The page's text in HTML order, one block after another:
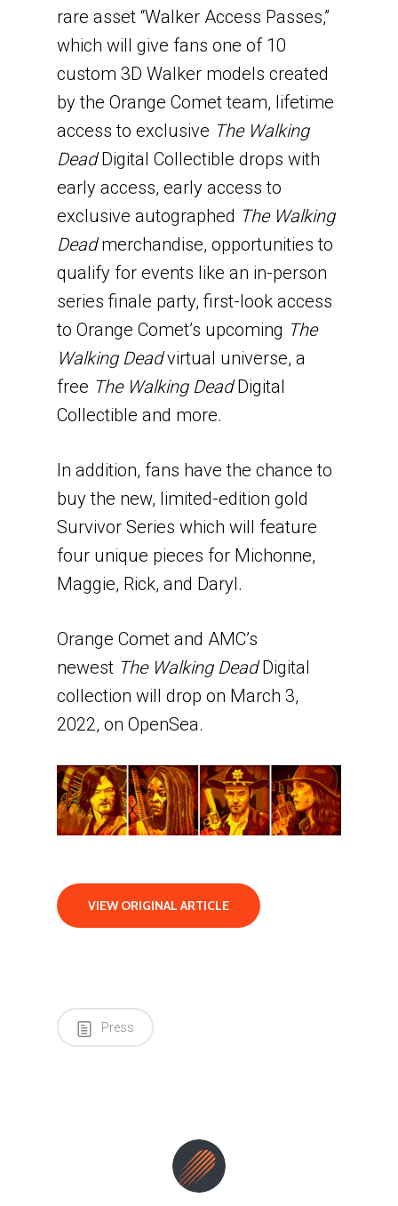
rare asset “Walker Access Passes,”
which will give fans one of 10
custom 3D Walker models created
by the Orange Comet team, lifetime
access to exclusive The Walking
DeadDigital Collectible drops with
early access, early access to
exclusive autographed The Walking
Deadmerchandise, opportunities to
qualify for events like an in-person
series finale party, first-look access
to Orange Comet’s upcoming The
Walking Deadvirtual universe, a
free The Walking DeadDigital
Collectible and more.
In addition, fans have the chance to
buy the new, limited-edition gold
Survivor Series which will feature
four unique pieces for Michonne,
Maggie, Rick, and Daryl.
Orange Comet and AMC’s
newest The Walking DeadDigital
collection will drop on March 3,
2022, on OpenSea.
VIEW ORIGINAL ARTICLE
Press